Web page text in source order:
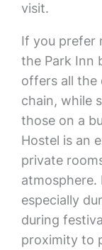
visit.
If you prefer
the Park Inn
offers all
chain, while
those on a
Hostel is an
private
atmosphere.
especially
during
proximity to